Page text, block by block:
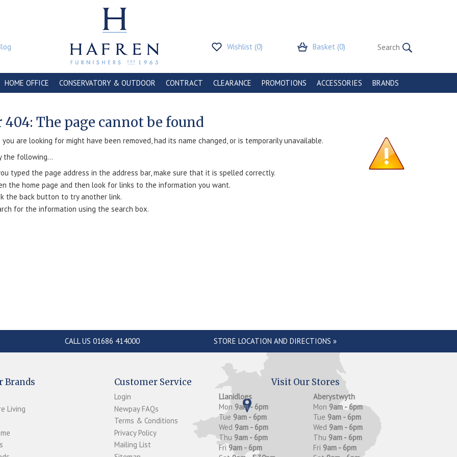
Wishlist (0) Basket (0)
HOME OFFICE CONSERVATORY & OUTDOOR CONTRACT CLEARANCE PROMOTIONS ACCESSORIES BRANDS
404: The page cannot be found
are looking for might have been removed, had its name changed, or is temporarily unavailable.
the following...
typed the page address in the address bar, make sure that it is spelled correctly.
the home page and then look for links to the information you want.
the back button to try another link.
for the information using the search box.
CALL US 01686 414000 STORE LOCATION AND DIRECTIONS »
Brands
Living
Customer Service
Login
Newpay FAQs
Terms & Conditions
Privacy Policy
Mailing List
Visit Our Stores
Llanidloes
Mon 9am - 6pm
Tue 9am - 6pm
Wed 9am - 6pm
Thu 9am - 6pm
Fri 9am - 6pm
Aberystwyth
Mon 9am - 6pm
Tue 9am - 6pm
Wed 9am - 6pm
Thu 9am - 6pm
Fri 9am - 6pm